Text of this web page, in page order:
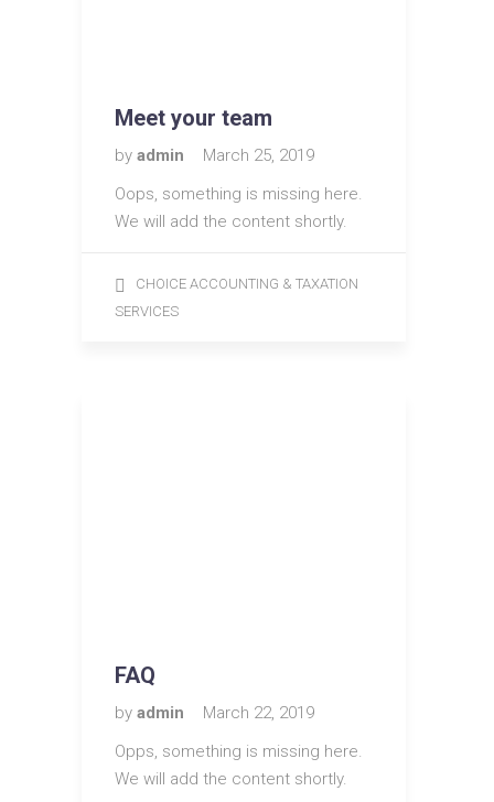
Meet your team
by admin
March 25, 2019
Oops, something is missing here.
We will add the content shortly.
CHOICE ACCOUNTING & TAXATION
SERVICES
FAQ
by admin
March 22, 2019
Opps, something is missing here.
We will add the content shortly.